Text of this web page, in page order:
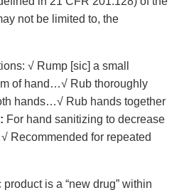
not be limited to, the
√ Rump [sic] a small
of hand…√ Rub thoroughly
hands…√ Rub hands together
For hand sanitizing to decrease
Recommended for repeated
is a “new drug” within